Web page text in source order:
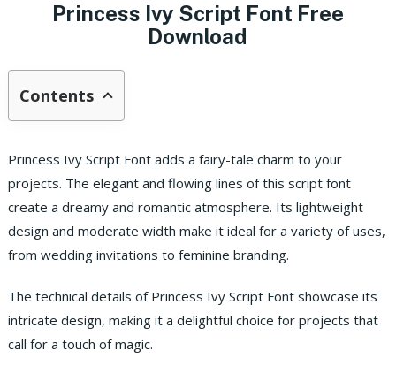
Princess Ivy Script Font Free
Download
Contents
Princess Ivy Script Font adds a fairy-tale charm to your
projects. The elegant and flowing lines of this script font
create a dreamy and romantic atmosphere. Its lightweight
design and moderate width make it ideal for a variety of uses,
from wedding invitations to feminine branding.
The technical details of Princess Ivy Script Font showcase its
intricate design, making it a delightful choice for projects that
call for a touch of magic.